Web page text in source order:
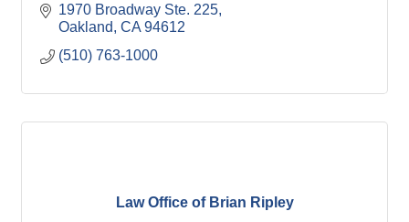
1970 Broadway Ste. 225
Oakland CA 94612
(510) 763-1000
Law Office of Brian Ripley